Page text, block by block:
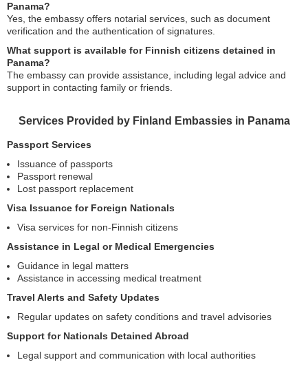
Panama?
Yes, the embassy offers notarial services, such as document
verification and the authentication of signatures.
What support is available for Finnish citizens detained in
Panama?
The embassy can provide assistance, including legal advice and
support in contacting family or friends.
Services Provided by Finland Embassies in Panama
Passport Services
Issuance of passports
Passport renewal
Lost passport replacement
Visa Issuance for Foreign Nationals
Visa services for non-Finnish citizens
Assistance in Legal or Medical Emergencies
Guidance in legal matters
Assistance in accessing medical treatment
Travel Alerts and Safety Updates
Regular updates on safety conditions and travel advisories
Support for Nationals Detained Abroad
Legal support and communication with local authorities